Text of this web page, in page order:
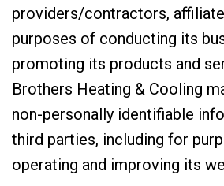
providers/contractors,
purposes of conducting its
promoting its products and
Brothers Heating & Cooling
non-personally identifiable
third parties, including for
operating and improving its